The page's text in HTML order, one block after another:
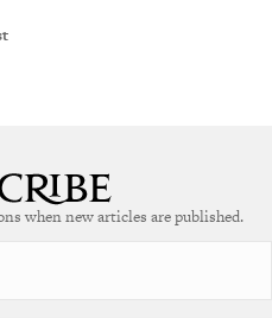
when new articles are published.